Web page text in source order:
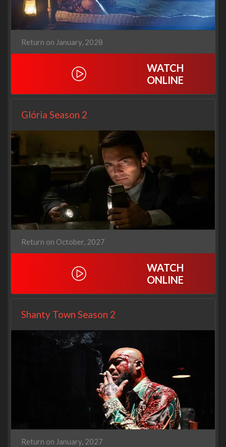
Return on January, 2028
WATCH
ONLINE
Glória Season 2
Return on October, 2027
WATCH
ONLINE
Shanty Town Season 2
Return on January, 2027